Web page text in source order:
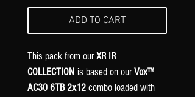
ADD TO CART
This pack from ourXR IR
COLLECTION is based on ourVox™
AC30 6TB 2x12 combo loaded with